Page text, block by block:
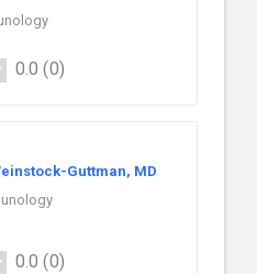
0.0 (0)
Guttman, MD
0.0 (0)